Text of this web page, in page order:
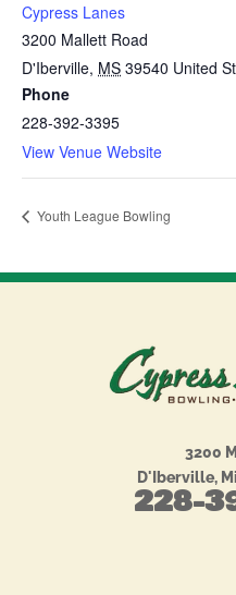
Cypress Lanes
3200 Mallett Road
D'Iberville, MS 39540 United
Phone
228-392-3395
View Venue Website
Youth League Bowling
3200
D'Iberville,
228-